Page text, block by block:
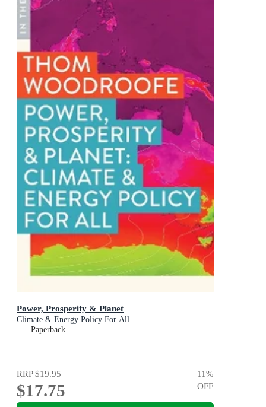
Power, Prosperity & Planet
Climate & Energy Policy For All
Paperback
RRP$19.95
$17.75
11%
OFF